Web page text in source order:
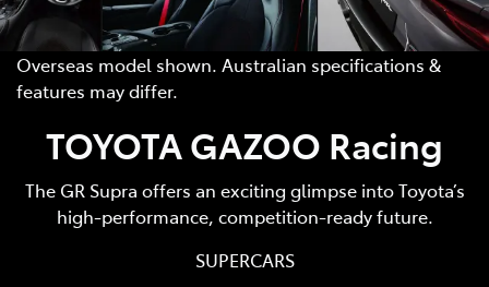
Overseas model shown. Australian specifications &
features may differ.
TOYOTA GAZOO Racing
The GR Supra offers an exciting glimpse into Toyota’s
high-performance, competition-ready future.
SUPERCARS